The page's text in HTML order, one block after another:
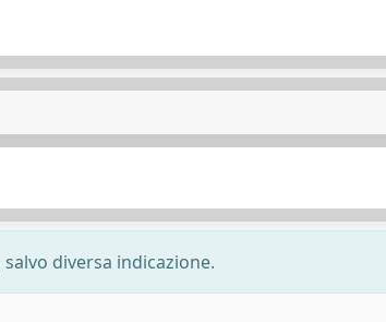
diversa indicazione.